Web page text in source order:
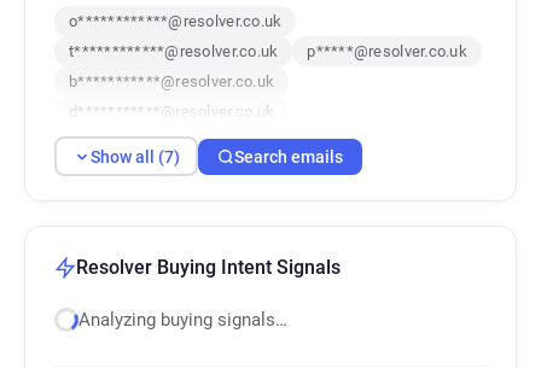
o************@resolver.co.uk
t************@resolver.co.uk
p*****@resolver.co.uk
b***********@resolver.co.uk
d***********@resolver.co.uk
v********@resolver.co.uk
x********@resolver.co.uk
Show all (7) Search emails
Resolver Buying Intent Signals
Analyzing buying signals…